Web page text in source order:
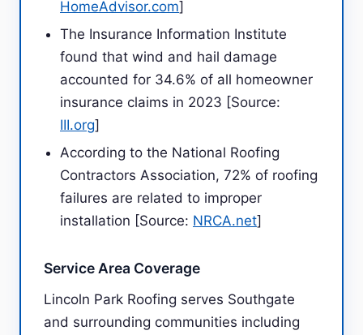
HomeAdvisor.com]
The Insurance Information Institute
found that wind and hail damage
accounted for 34.6% of all homeowner
insurance claims in 2023 [Source:
III.org]
According to the National Roofing
Contractors Association, 72% of roofing
failures are related to improper
installation [Source: NRCA.net]
Service Area Coverage
Lincoln Park Roofing serves Southgate
and surrounding communities including